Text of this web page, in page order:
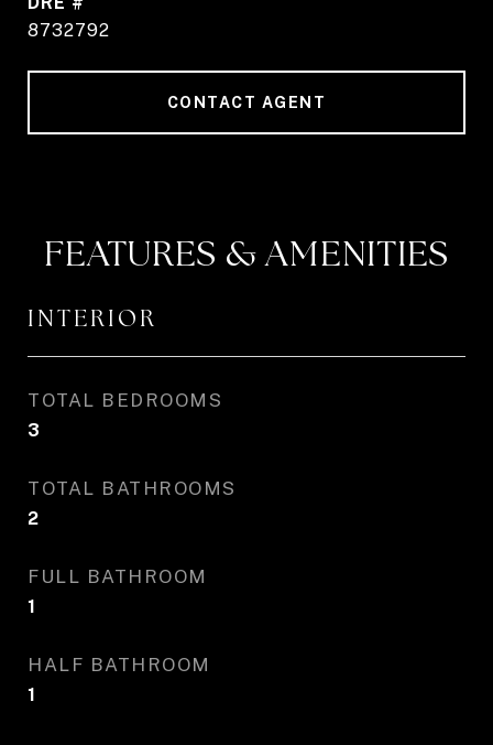
8732792
CONTACT AGENT
FEATURES & AMENITIES
INTERIOR
TOTAL BEDROOMS
3
TOTAL BATHROOMS
2
FULL BATHROOM
1
HALF BATHROOM
1